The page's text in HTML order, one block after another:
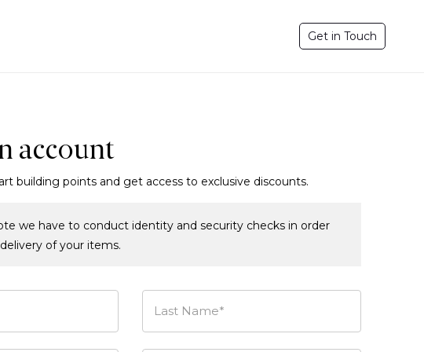
Get in Touch
account
building points and get access to exclusive discounts.
we have to conduct identity and security checks in order
of your items.
Last Name*